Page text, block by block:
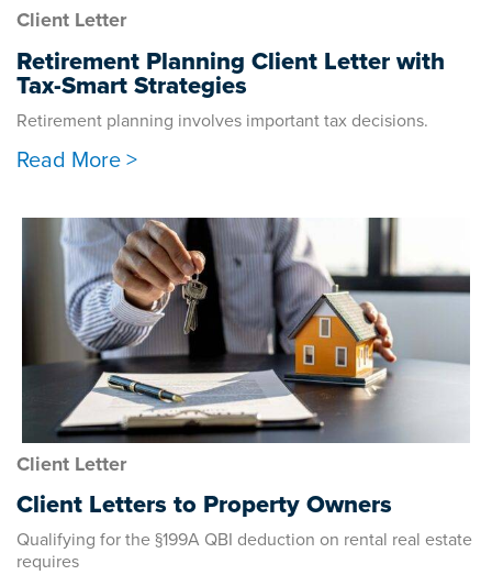
Client Letter
Retirement Planning Client Letter with
Tax-Smart Strategies
Retirement planning involves important tax decisions.
Read More >
Client Letter
Client Letters to Property Owners
Qualifying for the §199A QBI deduction on rental real estate
requires